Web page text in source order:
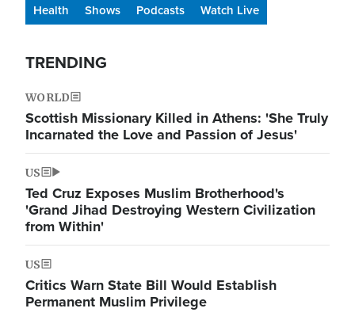
Health
Shows Podcasts Watch Live
TRENDING
WORLD
Scottish Missionary Killed in Athens: 'She Truly
Incarnated the Love and Passion of Jesus'
US
Ted Cruz Exposes Muslim Brotherhood's
'Grand Jihad Destroying Western Civilization
from Within'
US
Critics Warn State Bill Would Establish
Permanent Muslim Privilege